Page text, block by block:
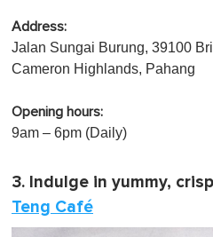
Address:
Jalan Sungai Burung, 39100
Cameron Highlands, Pahang
Opening hours:
9am – 6pm (Daily)
3. Indulge in yummy,
Teng Café